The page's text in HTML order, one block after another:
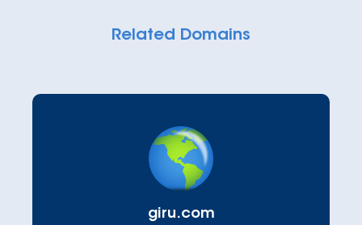
Related Domains
giru.com